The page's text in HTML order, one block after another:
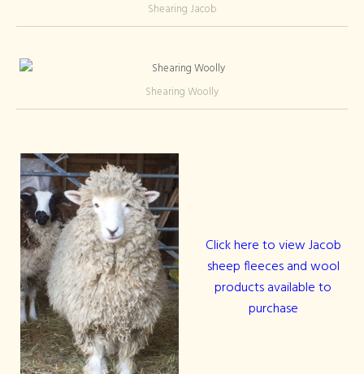
Shearing Jacob
Shearing Woolly
Click here to view Jacob
sheep fleeces and wool
products available to
purchase